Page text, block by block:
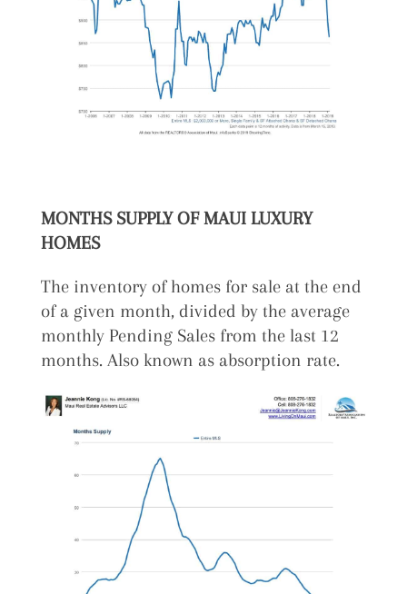
MONTHS SUPPLY OF MAUI LUXURY
HOMES
The inventory of homes for sale at the end
of a given month, divided by the average
monthly Pending Sales from the last 12
months. Also known as absorption rate.